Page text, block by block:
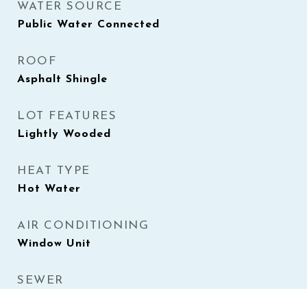
WATER SOURCE
Public Water Connected
ROOF
Asphalt Shingle
LOT FEATURES
Lightly Wooded
HEAT TYPE
Hot Water
AIR CONDITIONING
Window Unit
SEWER